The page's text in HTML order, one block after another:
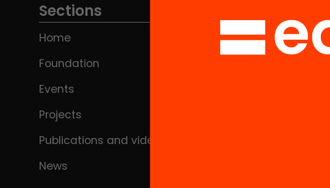
Sections
Home
Foundation
Events
Projects
Publications and videos
News